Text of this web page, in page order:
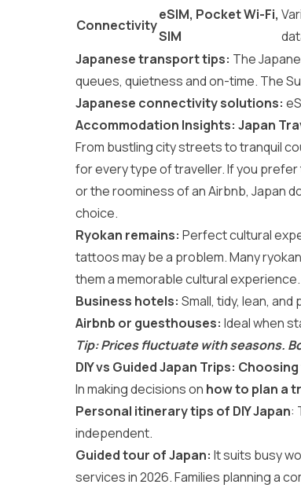
Connectivity
eSIM, Pocket Wi-Fi,
SIM
Japanese transport tips: The
queues, quietness and on-time. The
Japanese connectivity solutions:
Accommodation Insights: Japan
From bustling city streets to tranquil
for every type of traveller. If you
or the roominess of an Airbnb, Japan
choice.
Ryokan remains: Perfect cultural
tattoos may be a problem. Many
them a memorable cultural experience.
Business hotels: Small, tidy, lean,
Airbnb or guesthouses: Ideal when
Tip: Prices fluctuate with seasons.
DIY vs Guided Japan Trips:
In making decisions on how to plan a
Personal itinerary tips of DIY Japan:
independent.
Guided tour of Japan: It suits busy
services in 2026. Families planning a